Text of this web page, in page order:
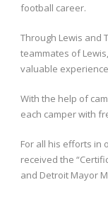
football career.
Through Lewis and
teammates of
valuable
With the help of
each camper with
For all his efforts in
received the
and Detroit Mayor